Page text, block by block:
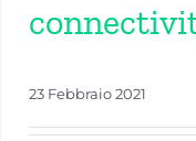
23 Febbraio 2021